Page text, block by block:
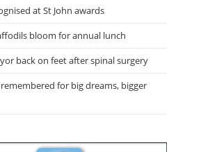
at St John awards
bloom for annual lunch
back on feet after spinal surgery
for big dreams, bigger